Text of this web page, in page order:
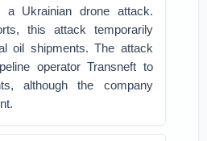
Ukrainian drone attack.
this attack temporarily
oil shipments. The attack
operator Transneft to
although the company